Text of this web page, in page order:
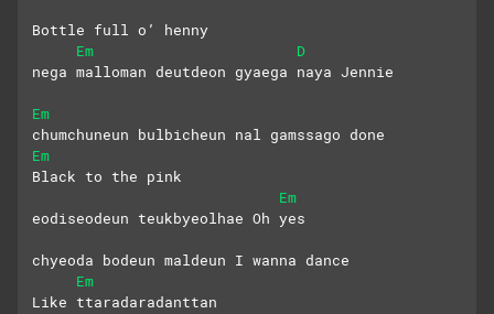
Bottle full o’ henny
Em
D
nega malloman deutdeon gyaega naya Jennie
Em
chumchuneun bulbicheun nal gamssago done
Em
Black to the pink
Em
eodiseodeun teukbyeolhae Oh yes
chyeoda bodeun maldeun I wanna dance
Em
Like ttaradaradanttan